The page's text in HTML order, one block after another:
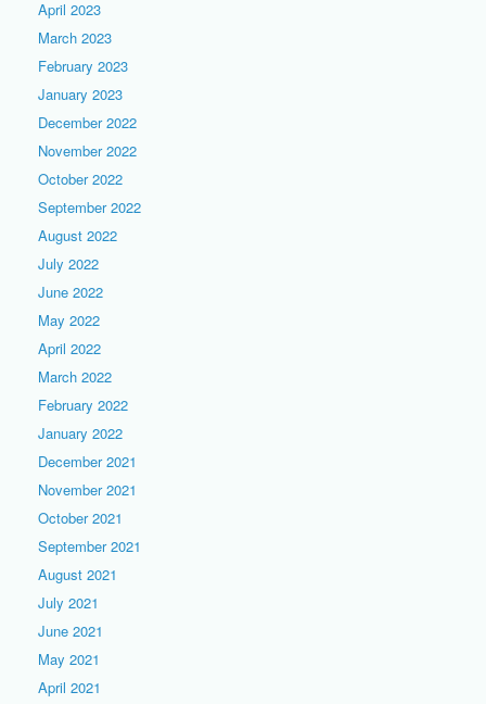
April 2023
March 2023
February 2023
January 2023
December 2022
November 2022
October 2022
September 2022
August 2022
July 2022
June 2022
May 2022
April 2022
March 2022
February 2022
January 2022
December 2021
November 2021
October 2021
September 2021
August 2021
July 2021
June 2021
May 2021
April 2021